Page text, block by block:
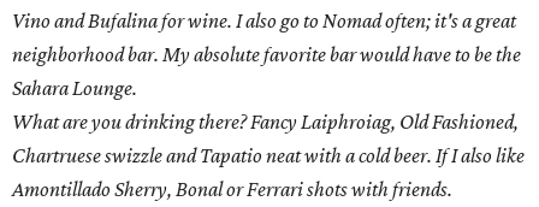
Vino and Bufalina for wine. I also go to Nomad often; it's a great
neighborhood bar. My absolute favorite bar would have to be the
Sahara Lounge.
What are you drinking there? Fancy Laiphroiag, Old Fashioned,
Chartruese swizzle and Tapatio neat with a cold beer. If I also like
Amontillado Sherry, Bonal or Ferrari shots with friends.